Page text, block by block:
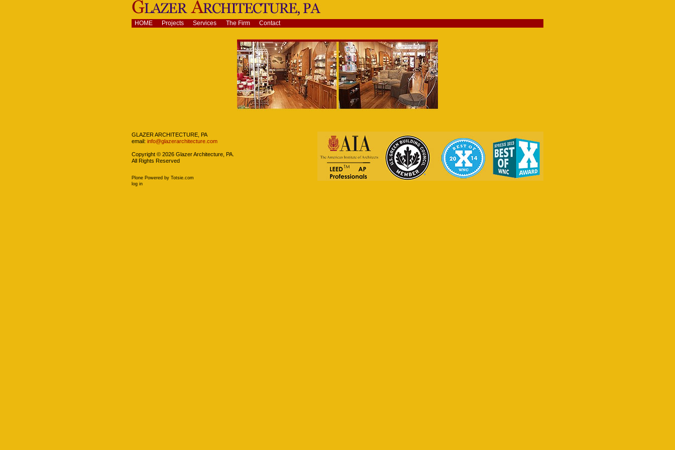
Skip
to
content.
|
Navigation
HOME Projects Services The Firm Contact
GLAZER ARCHITECTURE, PA
email: info@glazerarchitecture.com
Copyright © 2026 Glazer Architecture, PA.
All Rights Reserved
Plone Powered by Totsie.com
Personal
log in